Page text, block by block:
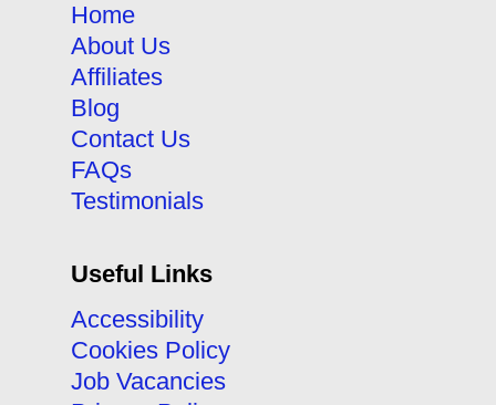
Home
About Us
Affiliates
Blog
Contact Us
FAQs
Testimonials
Useful Links
Accessibility
Cookies Policy
Job Vacancies